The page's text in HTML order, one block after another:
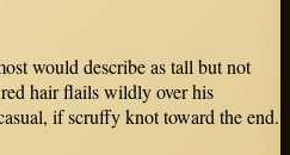
would describe as tall but not
hair flails wildly over his
if scruffy knot toward the end.